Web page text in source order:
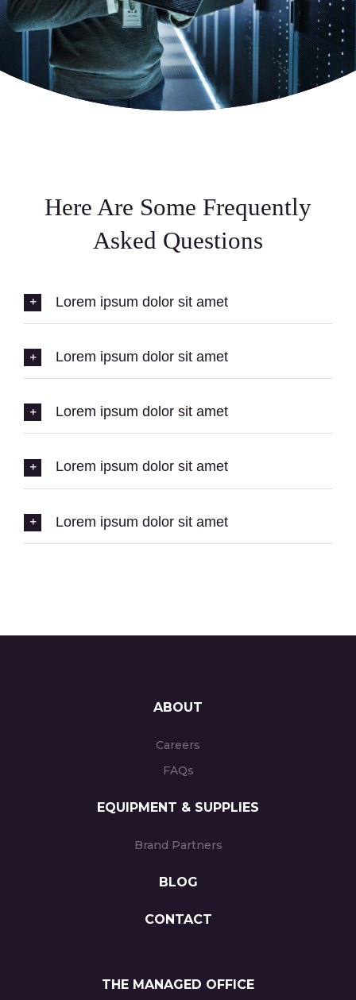
Here Are Some Frequently
Asked Questions
Lorem ipsum dolor sit amet
Lorem ipsum dolor sit amet
Lorem ipsum dolor sit amet
Lorem ipsum dolor sit amet
Lorem ipsum dolor sit amet
ABOUT
Careers
FAQs
EQUIPMENT & SUPPLIES
Brand Partners
BLOG
CONTACT
THE MANAGED OFFICE